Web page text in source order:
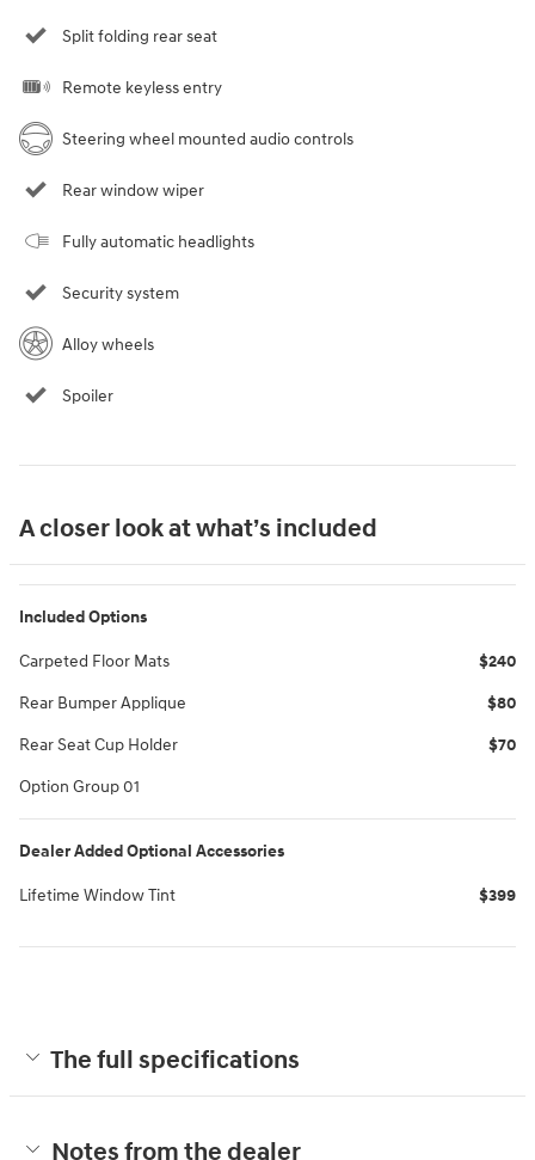
Split folding rear seat
Remote keyless entry
Steering wheel mounted audio controls
Rear window wiper
Fully automatic headlights
Security system
Alloy wheels
Spoiler
A closer look at what’s included
Included Options
Carpeted Floor Mats $240
Rear Bumper Applique $80
Rear Seat Cup Holder $70
Option Group 01
Dealer Added Optional Accessories
Lifetime Window Tint $399
The full specifications
Notes from the dealer